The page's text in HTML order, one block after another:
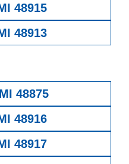
48915
48913
48875
48916
48917